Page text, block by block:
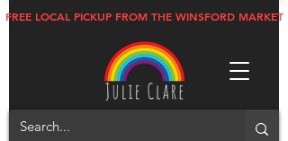
FREE LOCAL PICKUP FROM THE WINSFORD MARKET